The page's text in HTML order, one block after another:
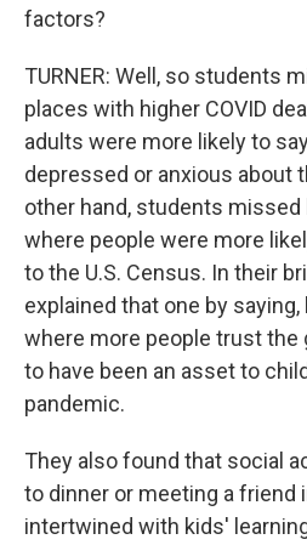
factors?
TURNER: Well, so students
places with higher COVID
adults were more likely to
depressed or anxious about
other hand, students
where people were more
to the U.S. Census. In their
explained that one by
where more people trust the
to have been an asset to
pandemic.
They also found that social
to dinner or meeting a friend
intertwined with kids'